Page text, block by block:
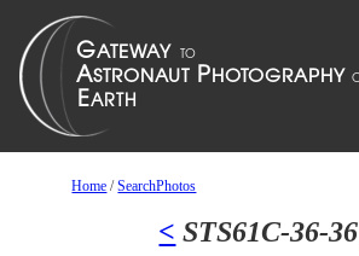
Home /SearchPhotos
< STS61C-36-36